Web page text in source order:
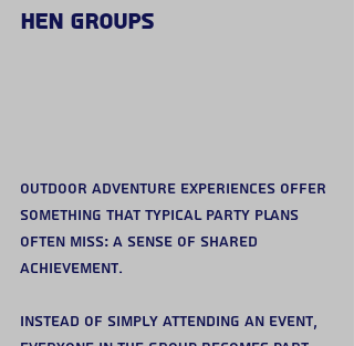
Hen Groups
Outdoor adventure experiences offer
something that typical party plans
often miss: a sense of shared
achievement.
Instead of simply attending an event,